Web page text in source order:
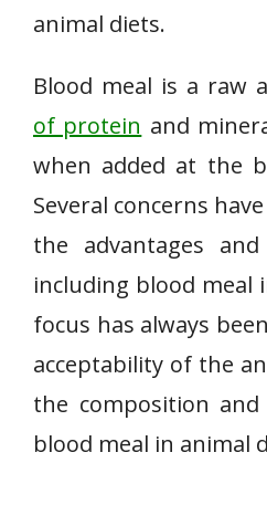
animal diets.
Blood meal is a raw
of protein and
when added at the
Several concerns
the advantages
including blood meal
focus has always
acceptability of the
the composition
blood meal in animal